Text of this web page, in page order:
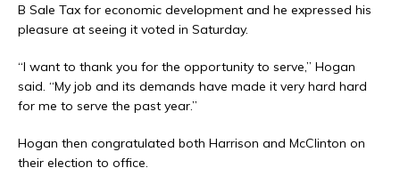
B Sale Tax for economic development and he expressed his
pleasure at seeing it voted in Saturday.
“I want to thank you for the opportunity to serve,” Hogan
said. “My job and its demands have made it very hard hard
for me to serve the past year.”
Hogan then congratulated both Harrison and McClinton on
their election to office.